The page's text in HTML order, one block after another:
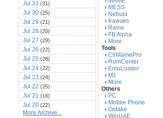
Jul 31 (31)
Jul 30 (25)
Jul 29 (21)
Jul 28 (20)
Jul 27 (29)
Jul 26 (22)
Jul 25 (28)
Jul 24 (22)
Jul 23 (24)
Jul 22 (25)
Jul 21 (16)
Jul 20 (22)
Jul 19(25)
More Archive...
› MESS
› Nebula
› Kawaks
› Raine
› FB Alpha
› More
Tools
› ClrMamePro
› RomCenter
› EmuLoader
› M1
› More
Others
› PC
› Mobile Phone
› Ootake
› WinUAE